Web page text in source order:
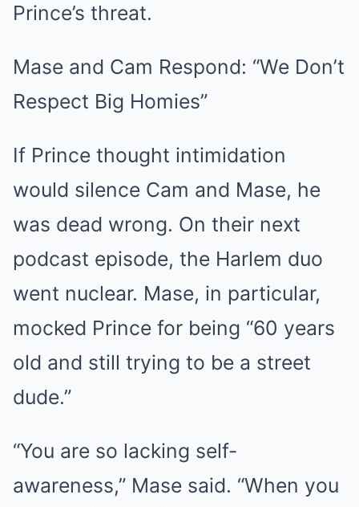
Prince’s threat.
Mase and Cam Respond: “We Don’t
Respect Big Homies”
If Prince thought intimidation
would silence Cam and Mase, he
was dead wrong. On their next
podcast episode, the Harlem duo
went nuclear. Mase, in particular,
mocked Prince for being “60 years
old and still trying to be a street
dude.”
“You are so lacking self-
awareness,” Mase said. “When you